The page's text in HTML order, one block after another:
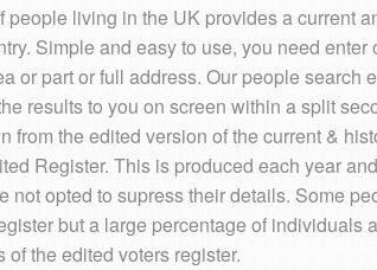
people living in the UK provides a current
Simple and easy to use, you need
or part or full address. Our people search
results to you on screen within a split
from the edited version of the current &
Register. This is produced each year
not opted to supress their details. Some
but a large percentage of individuals
the edited voters register.